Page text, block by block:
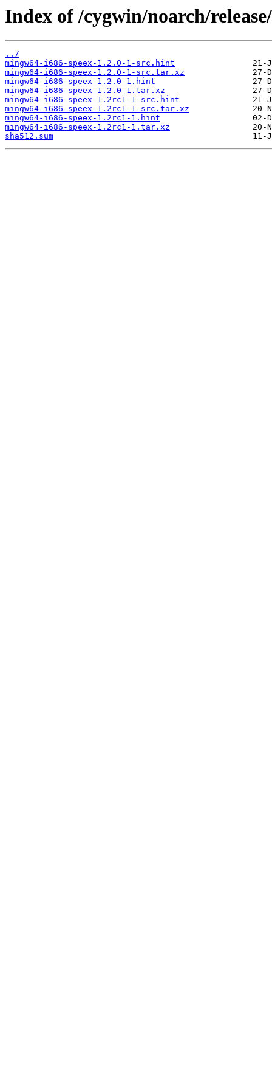
Index of /cygwin/noarch/
../
mingw64-i686-speex-1.2.0-1-src.hint
mingw64-i686-speex-1.2.0-1-src.tar.xz
mingw64-i686-speex-1.2.0-1.hint
mingw64-i686-speex-1.2.0-1.tar.xz
mingw64-i686-speex-1.2rc1-1-src.hint
mingw64-i686-speex-1.2rc1-1-src.tar.xz
mingw64-i686-speex-1.2rc1-1.hint
mingw64-i686-speex-1.2rc1-1.tar.xz
sha512.sum